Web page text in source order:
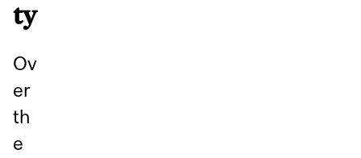
ty
Ov
er
th
e